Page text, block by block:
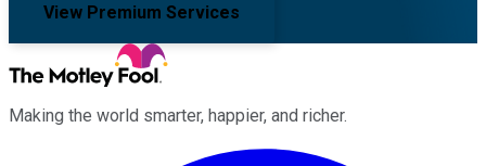
View Premium Services
Making the world smarter, happier, and richer.